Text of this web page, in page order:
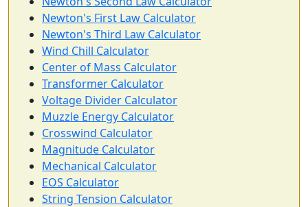
Newton's First Law Calculator
Newton's Third Law Calculator
Wind Chill Calculator
Center of Mass Calculator
Transformer Calculator
Voltage Divider Calculator
Muzzle Energy Calculator
Crosswind Calculator
Magnitude Calculator
Mechanical Calculator
EOS Calculator
String Tension Calculator